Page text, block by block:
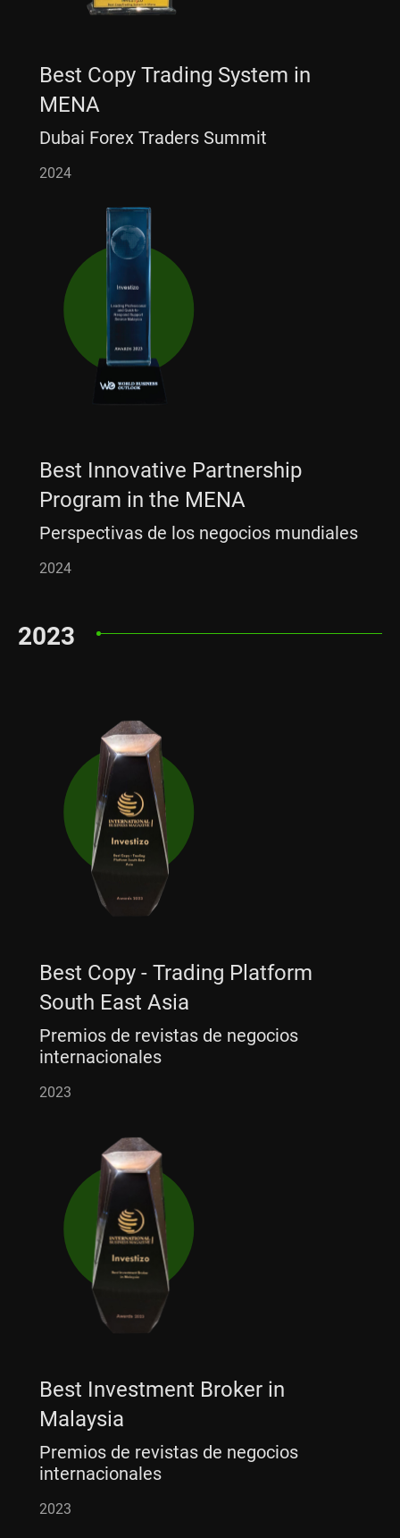
Best Copy Trading System in
MENA
Dubai Forex Traders Summit
2024
Best Innovative Partnership
Program in the MENA
Perspectivas de los negocios mundiales
2024
2023
Best Copy - Trading Platform
South East Asia
Premios de revistas de negocios
internacionales
2023
Best Investment Broker in
Malaysia
Premios de revistas de negocios
internacionales
2023